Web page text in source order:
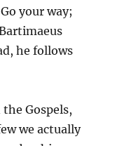
your way;
he follows
Gospels,
we actually